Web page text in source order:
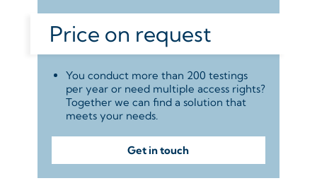
Price on request
You conduct more than 200 testings
per year or need multiple access rights?
Together we can find a solution that
meets your needs.
Get in touch